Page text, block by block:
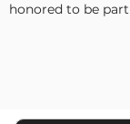
honored to be